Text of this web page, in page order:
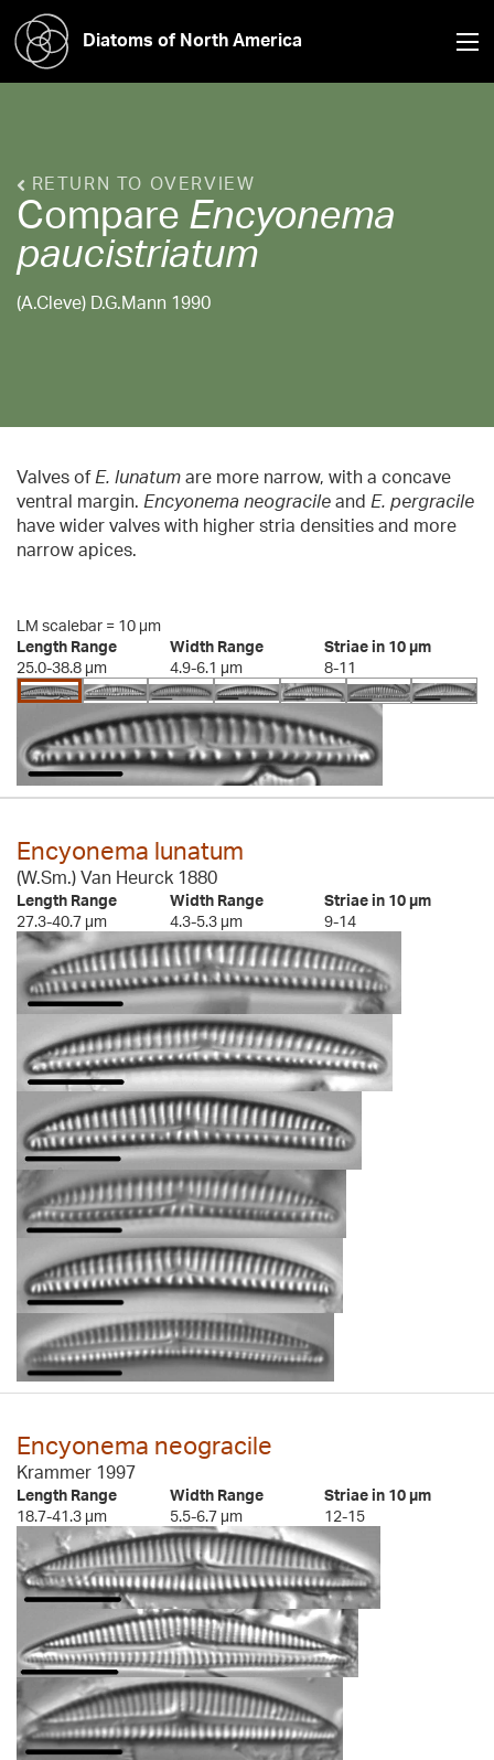
Diatoms of North America
RETURN TO OVERVIEW
Compare Encyonema
paucistriatum
(A.Cleve) D.G.Mann 1990
Valves ofE. lunatum are more narrow, with a concave
ventral margin. Encyonema neogracile and E. pergracile
have wider valves with higher stria densities and more
narrow apices.
LM scalebar = 10 µm
Length Range
25.0-38.8 µm
Width Range
4.9-6.1 µm
Striae in 10 µm
8-11
Encyonema lunatum
(W.Sm.) Van Heurck 1880
Length Range
27.3-40.7 µm
Width Range
4.3-5.3 µm
Striae in 10 µm
9-14
Encyonema neogracile
Krammer 1997
Length Range
18.7-41.3 µm
Width Range
5.5-6.7 µm
Striae in 10 µm
12-15